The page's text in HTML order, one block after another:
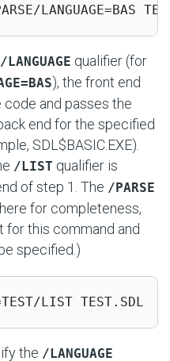
LANGUAGE=BAS
/LANGUAGE qualifier (for
), the front end
and passes the
end for the specified
SDL$BASIC.EXE).
/LIST qualifier is
of step 1. The /PARSE
for completeness,
for this command and
specified.)
LIST TEST.SDL
the /LANGUAGE